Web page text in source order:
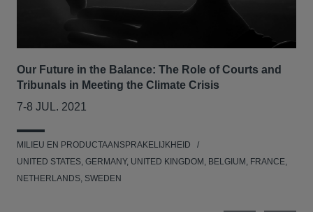
Our Future in the Balance: The Role of Courts and
Tribunals in Meeting the Climate Crisis
7-8 JUL. 2021
MILIEU EN PRODUCTAANSPRAKELIJKHEID
UNITED STATES, GERMANY, UNITED KINGDOM, BELGIUM, FRANCE,
NETHERLANDS, SWEDEN